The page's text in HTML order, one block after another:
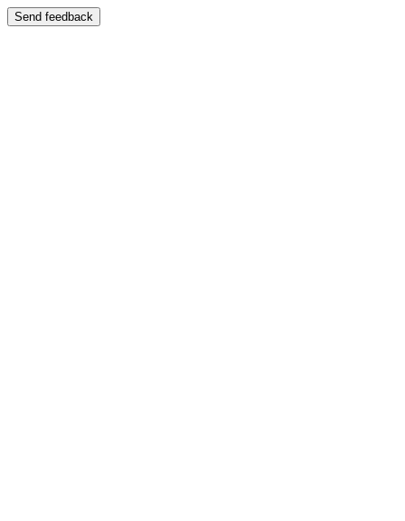
Send feedback